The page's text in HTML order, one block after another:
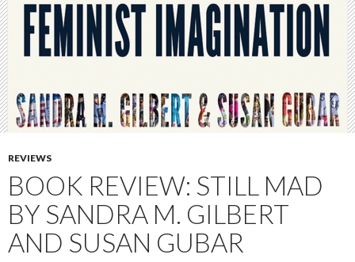
REVIEWS
BOOK REVIEW: STILL MAD
BY SANDRA M. GILBERT
AND SUSAN GUBAR